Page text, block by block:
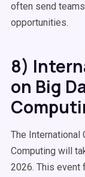
often send
opportunities.
8)
on Big
The International
Computing will
2026. This event